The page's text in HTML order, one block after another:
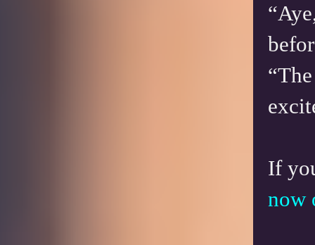
If
now